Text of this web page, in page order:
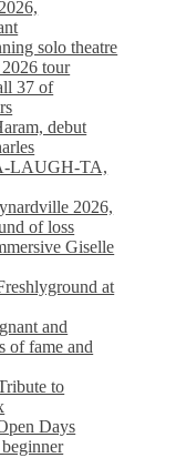
solo theatre
tour
37 of
debut
LAUGH-TA,
2026,
of loss
Giselle
at
and
of fame and
to
Days